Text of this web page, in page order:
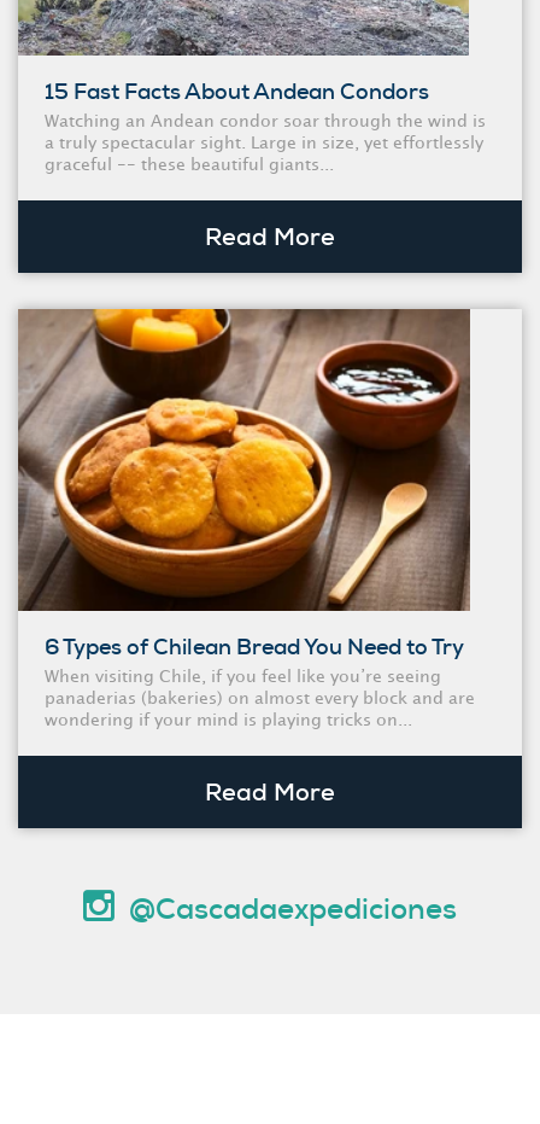
15 Fast Facts About Andean Condors
Watching an Andean condor soar through the wind is
a truly spectacular sight. Large in size, yet effortlessly
graceful -- these beautiful giants...
Read More
6 Types of Chilean Bread You Need to Try
When visiting Chile, if you feel like you’re seeing
panaderias (bakeries) on almost every block and are
wondering if your mind is playing tricks on...
Read More
@Cascadaexpediciones